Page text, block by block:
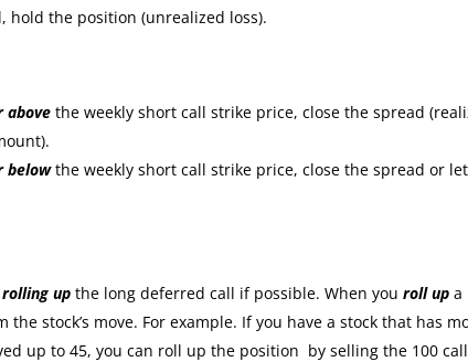
hold the position (unrealized loss).
above the weekly short call strike price, close the spread
below the weekly short call strike price, close the spread or
rolling up the long deferred call if possible. When you roll up a
stock’s move. For example. If you have a stock that has
up to 45, you can roll up the position by selling the 100 call